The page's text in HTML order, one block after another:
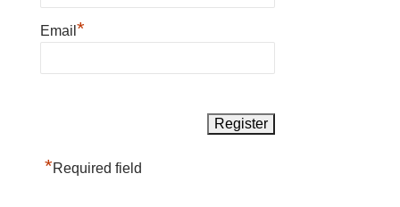
Email *
*Required field